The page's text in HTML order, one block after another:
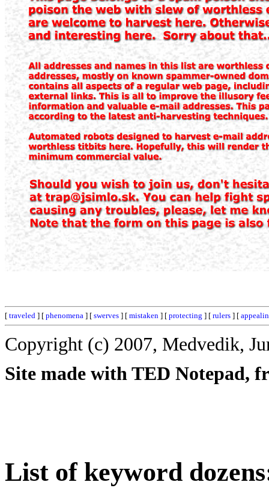
[ traveled ] [ phenomena ] [ swerves ] [ mistaken ] [ protecting ] [ rulers ] [
Copyright (c) 2007, Medvedik,
Site made with TED Notepad,
List of keyword